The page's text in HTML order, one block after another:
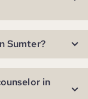
Sumter?
in